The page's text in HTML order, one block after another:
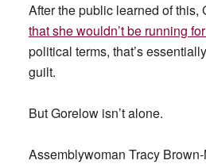
After the public learned of this,
that she wouldn’t be running
political terms, that’s
guilt.
But Gorelow isn’t alone.
Assemblywoman Tracy